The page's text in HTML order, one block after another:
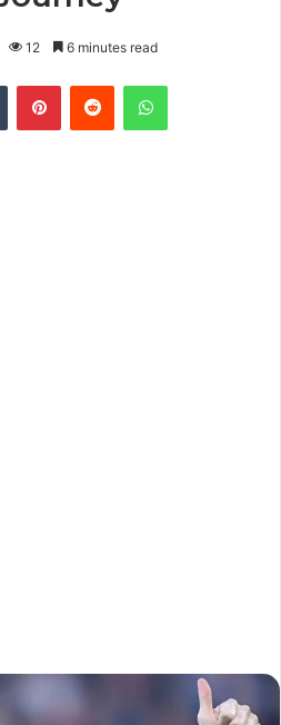
12 6 minutes read
Tumblr PinterestReddit WhatsApp